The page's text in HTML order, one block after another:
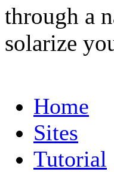
through a
solarize